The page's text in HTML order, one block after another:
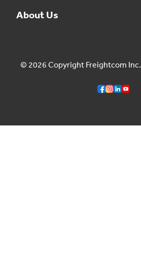
About Us
© 2026 Copyright Freightcom